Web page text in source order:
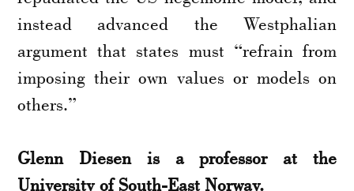
instead advanced the Westphalian
argument that states must “refrain from
imposing their own values or models on
others.”
Glenn Diesen is a professor at the
University of South-East Norway.